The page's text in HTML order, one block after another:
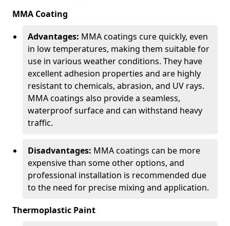
MMA Coating
Advantages: MMA coatings cure quickly, even
in low temperatures, making them suitable for
use in various weather conditions. They have
excellent adhesion properties and are highly
resistant to chemicals, abrasion, and UV rays.
MMA coatings also provide a seamless,
waterproof surface and can withstand heavy
traffic.
Disadvantages: MMA coatings can be more
expensive than some other options, and
professional installation is recommended due
to the need for precise mixing and application.
Thermoplastic Paint